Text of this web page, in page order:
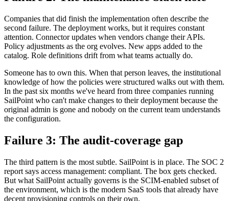
Companies that did finish the implementation often describe the
second failure. The deployment works, but it requires constant
attention. Connector updates when vendors change their APIs.
Policy adjustments as the org evolves. New apps added to the
catalog. Role definitions drift from what teams actually do.
Someone has to own this. When that person leaves, the institutional
knowledge of how the policies were structured walks out with them.
In the past six months we've heard from three companies running
SailPoint who can't make changes to their deployment because the
original admin is gone and nobody on the current team understands
the configuration.
Failure 3: The audit-coverage gap
The third pattern is the most subtle. SailPoint is in place. The SOC 2
report says access management: compliant. The box gets checked.
But what SailPoint actually governs is the SCIM-enabled subset of
the environment, which is the modern SaaS tools that already have
decent provisioning controls on their own.